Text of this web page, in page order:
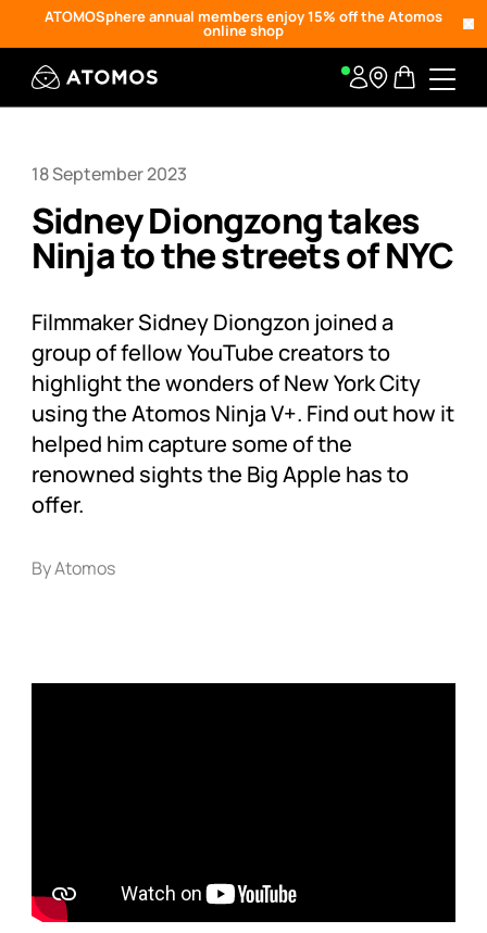
ATOMOSphere annual members enjoy 15% off the Atomos
online shop
18 September 2023
Sidney Diongzong takes
Ninja to the streets of NYC
Filmmaker Sidney Diongzon joined a
group of fellow YouTube creators to
highlight the wonders of New York City
using the Atomos Ninja V+. Find out how it
helped him capture some of the
renowned sights the Big Apple has to
offer.
By Atomos